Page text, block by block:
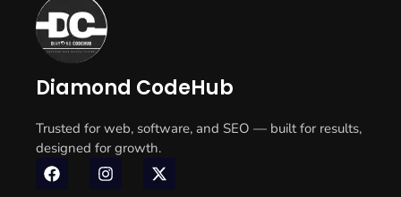
Diamond CodeHub
Trusted for web, software, and SEO — built for results,
designed for growth.